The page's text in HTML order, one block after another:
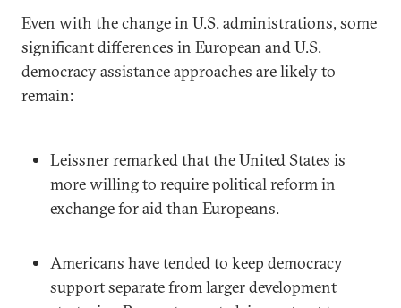
Even with the change in U.S. administrations, some
significant differences in European and U.S.
democracy assistance approaches are likely to
remain:
Leissner remarked that the United States is
more willing to require political reform in
exchange for aid than Europeans.
Americans have tended to keep democracy
support separate from larger development